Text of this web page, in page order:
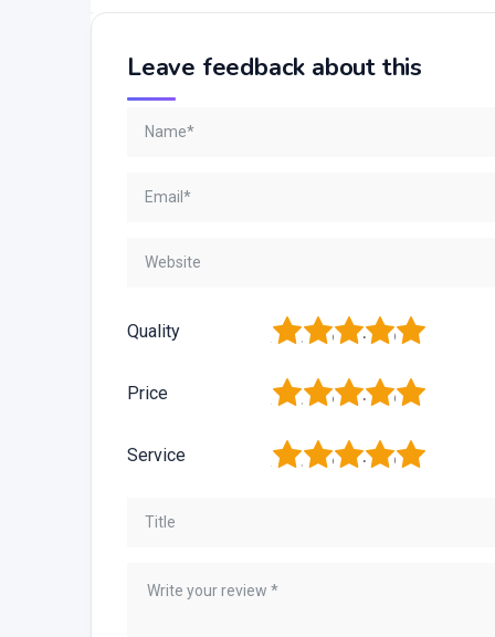
Leave feedback about this
Quality 5
4
3
2
Price 5
4
3
2
Service 5
4
3
2